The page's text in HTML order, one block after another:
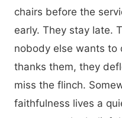
chairs before the
early. They stay late.
nobody else wants to
thanks them, they
miss the flinch.
faithfulness lives a